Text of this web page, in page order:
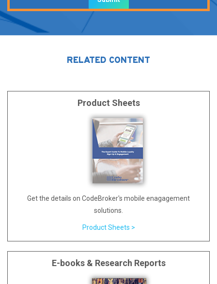
RELATED CONTENT
Product Sheets
Get the details on CodeBroker's mobile enagagement
solutions.
Product Sheets >
E-books & Research Reports